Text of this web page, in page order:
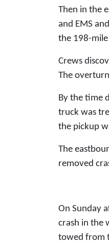
Then in the
and EMS
the 198-
Crews
The
By the time
truck was
the pickup
The
removed
On Sunday
crash in the
towed from